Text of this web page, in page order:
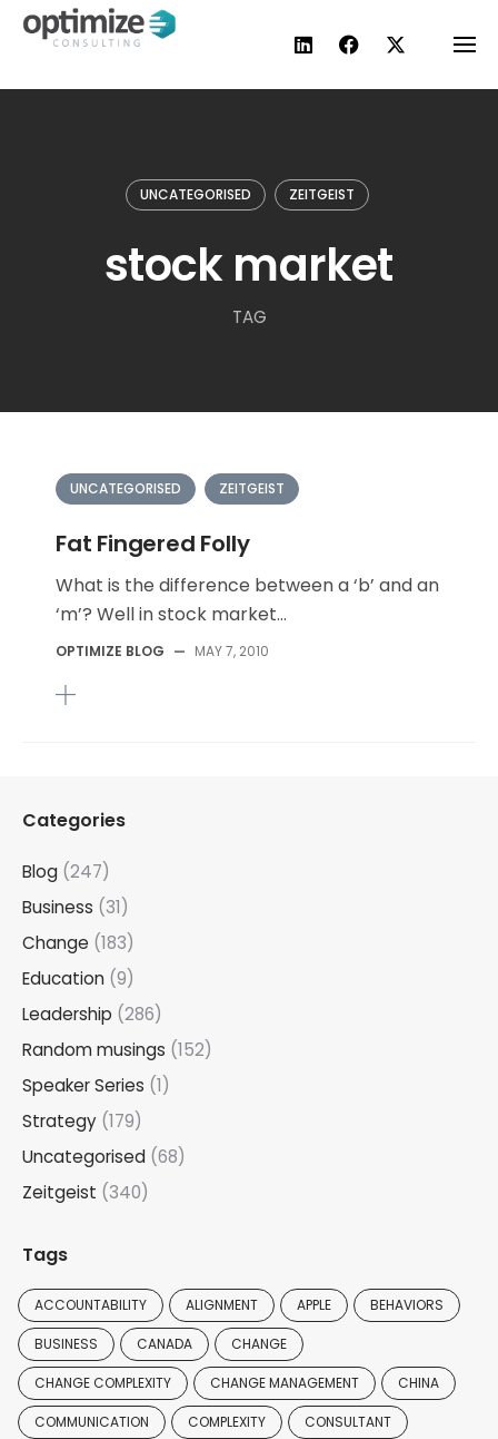
Skip
UNCATEGORISED ZEITGEIST
stock market
TAG
UNCATEGORISED ZEITGEIST
Fat Fingered Folly
What is the difference between a ‘b’ and an
‘m’? Well in stock market...
OPTIMIZE BLOG — MAY 7, 2010
Categories
Blog (247)
Business (31)
Change (183)
Education (9)
Leadership (286)
Random musings (152)
Speaker Series (1)
Strategy (179)
Uncategorised (68)
Zeitgeist (340)
Tags
ACCOUNTABILITY ALIGNMENT APPLE BEHAVIORS
BUSINESS CANADA CHANGE
CHANGE COMPLEXITY CHANGE MANAGEMENT CHINA
COMMUNICATION COMPLEXITY CONSULTANT